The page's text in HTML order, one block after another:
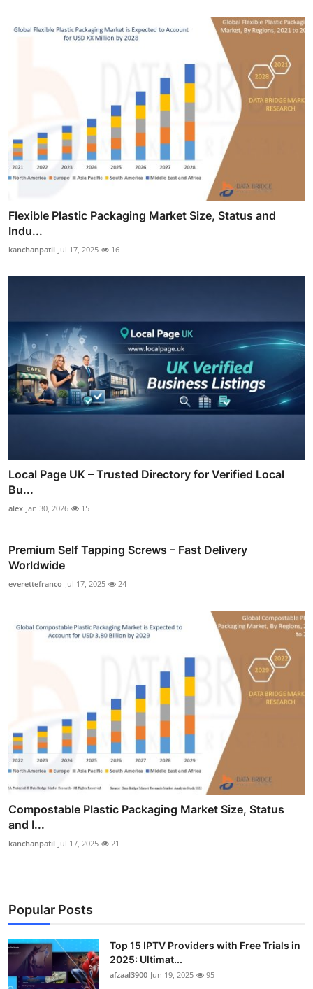
Flexible Plastic Packaging Market Size, Status and
Indu...
kanchanpatil Jul 17, 2025 16
Local Page UK – Trusted Directory for Verified Local
Bu...
alex Jan 30, 2026 15
Premium Self Tapping Screws – Fast Delivery
Worldwide
everettefranco Jul 17, 2025 24
Compostable Plastic Packaging Market Size, Status
and I...
kanchanpatil Jul 17, 2025 21
Popular Posts
Top 15 IPTV Providers with Free Trials in
2025: Ultimat...
afzaal3900 Jun 19, 2025 95